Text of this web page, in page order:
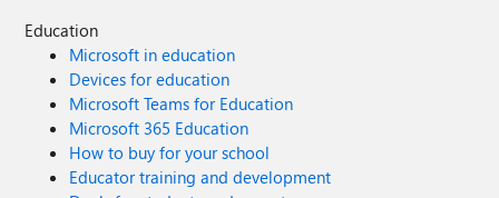
Education
Microsoft in education
Devices for education
Microsoft Teams for Education
Microsoft 365 Education
How to buy for your school
Educator training and development